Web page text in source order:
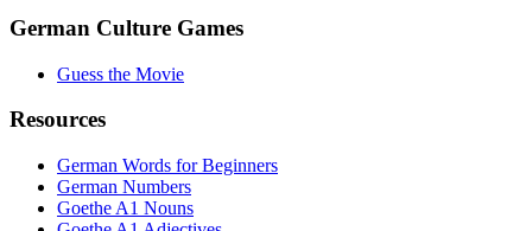
German Culture Games
Guess the Movie
Resources
German Words for Beginners
German Numbers
Goethe A1 Nouns